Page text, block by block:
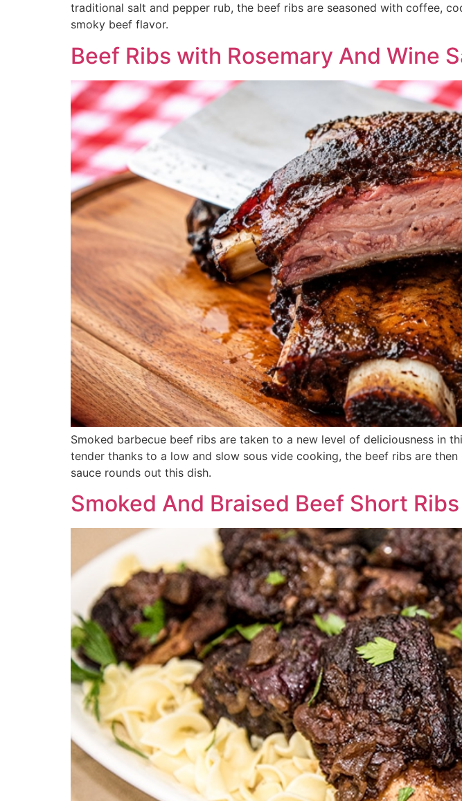
traditional salt and pepper rub, the beef ribs are seasoned with coffee,
smoky beef flavor.
Beef Ribs with Rosemary And Wine
Smoked barbecue beef ribs are taken to a new level of deliciousness in
tender thanks to a low and slow sous vide cooking, the beef ribs are
sauce rounds out this dish.
Smoked And Braised Beef Short